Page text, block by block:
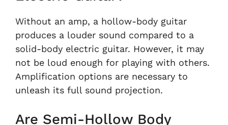
Without an amp, a hollow-body guitar
produces a louder sound compared to a
solid-body electric guitar. However, it may
not be loud enough for playing with others.
Amplification options are necessary to
unleash its full sound projection.
Are Semi-Hollow Body